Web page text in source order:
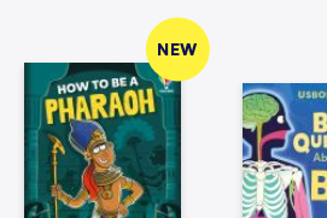
NEW